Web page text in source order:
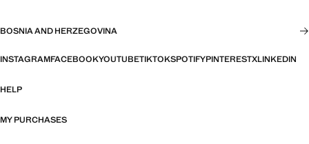
BOSNIA AND HERZEGOVINA
INSTAGRAMFACEBOOKYOUTUBETIKTOKSPOTIFYPINTERESTXLINKEDIN
HELP
MY PURCHASES